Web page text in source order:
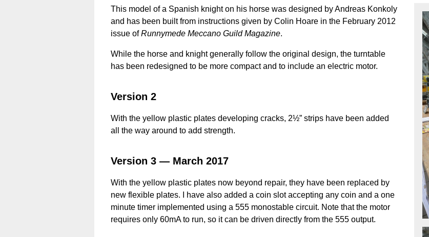
This model of a Spanish knight on his horse was designed by Andreas Konkoly
and has been built from instructions given by Colin Hoare in the February 2012
issue ofRunnymede Meccano Guild Magazine.
While the horse and knight generally follow the original design, the turntable
has been redesigned to be more compact and to include an electric motor.
Version 2
With the yellow plastic plates developing cracks, 2½” strips have been added
all the way around to add strength.
Version 3 — March 2017
With the yellow plastic plates now beyond repair, they have been replaced by
new flexible plates. I have also added a coin slot accepting any coin and a one
minute timer implemented using a 555 monostable circuit. Note that the motor
requires only 60mA to run, so it can be driven directly from the 555 output.